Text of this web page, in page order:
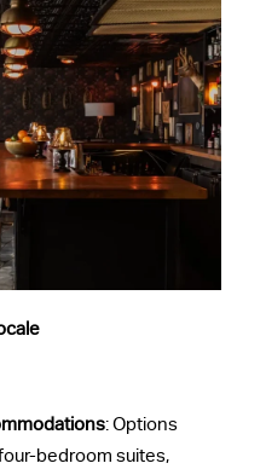
: Options
bedroom suites,